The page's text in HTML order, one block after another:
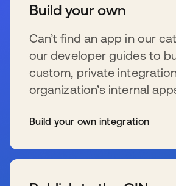
Build your own
Can’t find an app in our
our developer guides to
custom, private
organization’s internal
Build your own integration